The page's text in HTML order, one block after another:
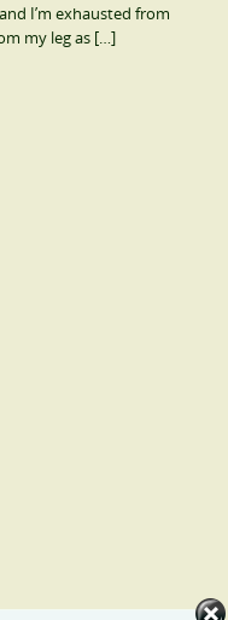
I’m exhausted from
my leg as […]